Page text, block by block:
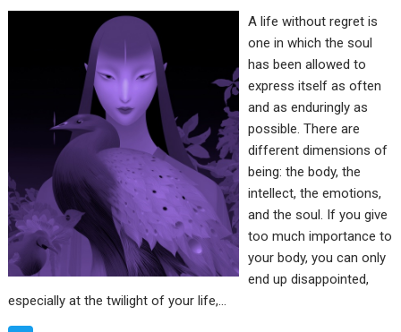
A life without regret is
one in which the soul
has been allowed to
express itself as often
and as enduringly as
possible. There are
different dimensions of
being: the body, the
intellect, the emotions,
and the soul. If you give
too much importance to
your body, you can only
end up disappointed,
especially at the twilight of your life,…